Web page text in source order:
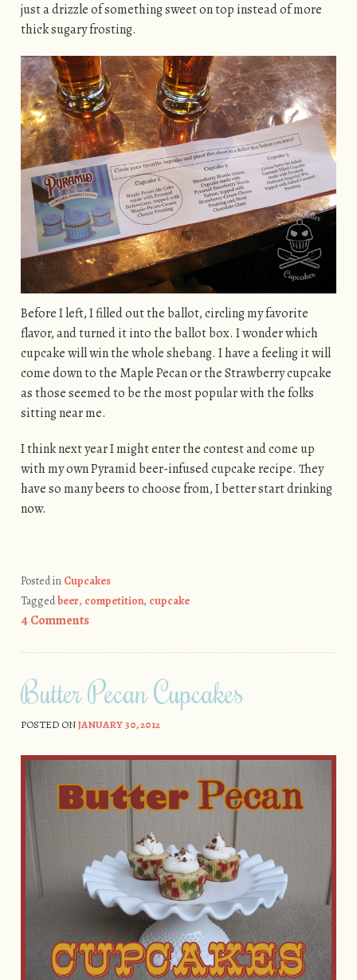
just a drizzle of something sweet on top instead of more
thick sugary frosting.
Before I left, I filled out the ballot, circling my favorite
flavor, and turned it into the ballot box. I wonder which
cupcake will win the whole shebang. I have a feeling it will
come down to the Maple Pecan or the Strawberry cupcake
as those seemed to be the most popular with the folks
sitting near me.
I think next year I might enter the contest and come up
with my own Pyramid beer-infused cupcake recipe. They
have so many beers to choose from, I better start drinking
now.
Posted in Cupcakes
Taggedbeer, competition, cupcake
4 Comments
Butter Pecan Cupcakes
POSTED ONJANUARY 30, 2012